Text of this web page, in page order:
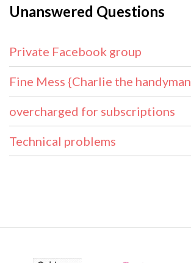
Unanswered Questions
Private Facebook group
Fine Mess {Charlie the handyman
overcharged for subscriptions
Technical problems